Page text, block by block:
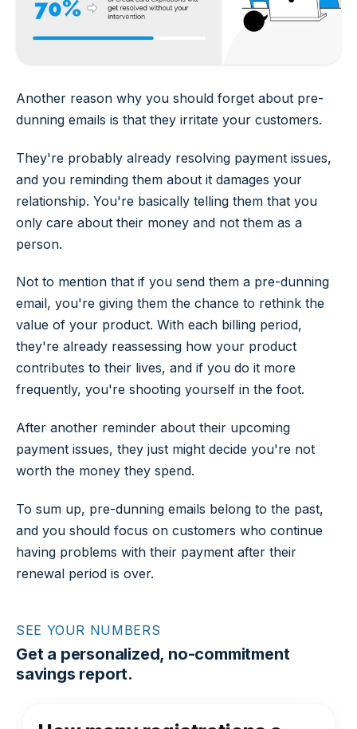
Another reason why you should forget about pre-
dunning emails is that they irritate your customers.
They're probably already resolving payment issues,
and you reminding them about it damages your
relationship. You're basically telling them that you
only care about their money and not them as a
person.
Not to mention that if you send them a pre-dunning
email, you're giving them the chance to rethink the
value of your product. With each billing period,
they're already reassessing how your product
contributes to their lives, and if you do it more
frequently, you're shooting yourself in the foot.
After another reminder about their upcoming
payment issues, they just might decide you're not
worth the money they spend.
To sum up, pre-dunning emails belong to the past,
and you should focus on customers who continue
having problems with their payment after their
renewal period is over.
SEE YOUR NUMBERS
Get a personalized, no-commitment
savings report.